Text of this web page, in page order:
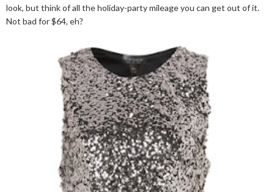
look, but think of all the holiday-party mileage you can get out of it.
Not bad for $64, eh?